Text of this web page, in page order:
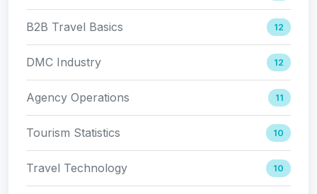
B2B Travel Basics 12
DMC Industry 12
Agency Operations 11
Tourism Statistics 10
Travel Technology 10